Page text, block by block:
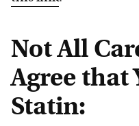
Not All
Agree that
Statin: